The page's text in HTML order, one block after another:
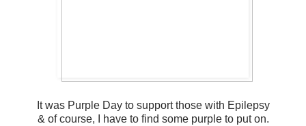
It was Purple Day to support those with Epilepsy
& of course, I have to find some purple to put on.